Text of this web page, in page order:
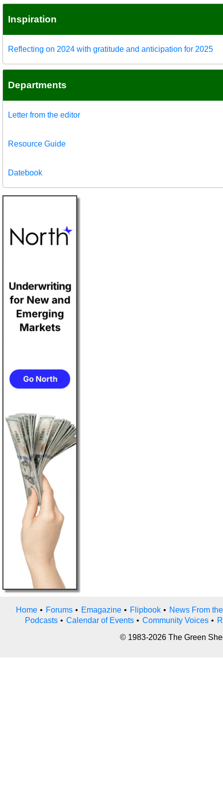
Inspiration
Reflecting on 2024 with gratitude and anticipation for 2025
Departments
Letter from the editor
Resource Guide
Datebook
Home • Forums • Emagazine • Flipbook • News From
Podcasts • Calendar of Events • Community Voices •
© 1983-2026 The Green